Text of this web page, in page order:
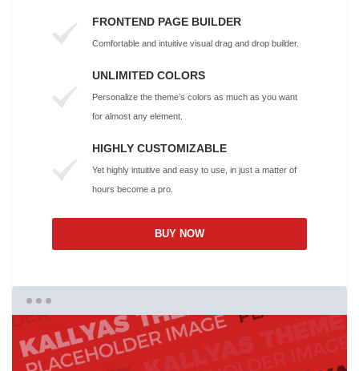
FRONTEND PAGE BUILDER
Comfortable and intuitive visual drag and drop builder.
UNLIMITED COLORS
Personalize the theme’s colors as much as you want
for almost any element.
HIGHLY CUSTOMIZABLE
Yet highly intuitive and easy to use, in just a matter of
hours become a pro.
BUY NOW